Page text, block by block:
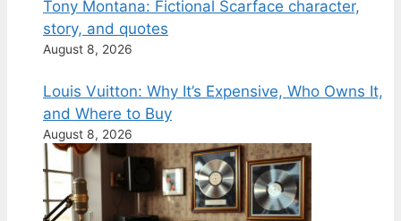
Tony Montana: Fictional Scarface character,
story, and quotes
August 8, 2026
Louis Vuitton: Why It’s Expensive, Who Owns It,
and Where to Buy
August 8, 2026